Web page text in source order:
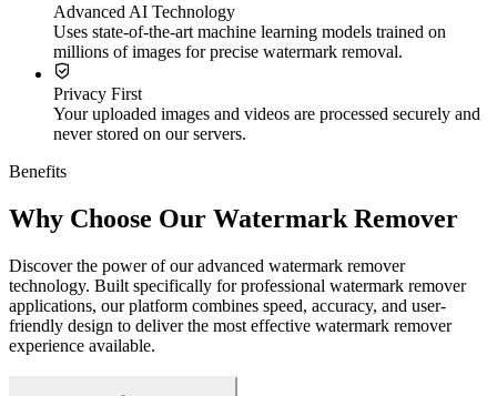
Advanced AI Technology
Uses state-of-the-art machine learning models trained on
millions of images for precise watermark removal.
Privacy First
Your uploaded images and videos are processed securely and
never stored on our servers.
Benefits
Why Choose Our Watermark Remover
Discover the power of our advanced watermark remover
technology. Built specifically for professional watermark remover
applications, our platform combines speed, accuracy, and user-
friendly design to deliver the most effective watermark remover
experience available.